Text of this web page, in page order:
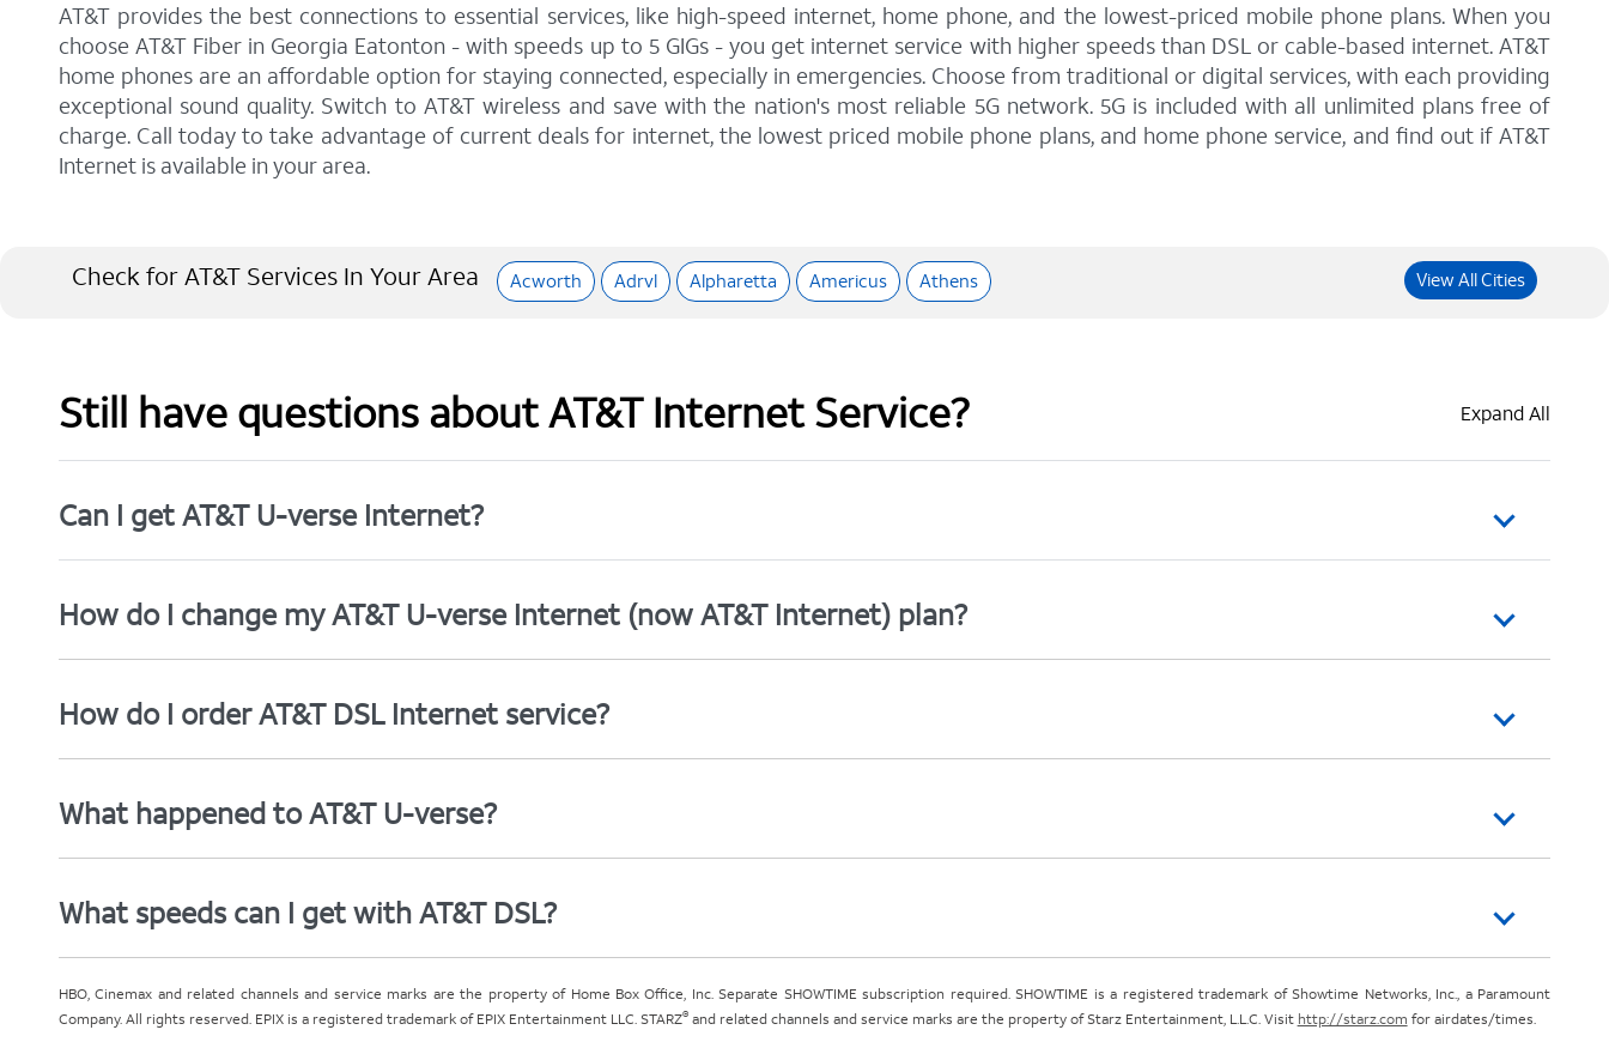
AT&T provides the best connections to essential services, like high-speed internet, home phone, and the lowest-priced mobile phone plans. When you
choose AT&T Fiber in Georgia Eatonton - with speeds up to 5 GIGs - you get internet service with higher speeds than DSL or cable-based internet. AT&T
home phones are an affordable option for staying connected, especially in emergencies. Choose from traditional or digital services, with each providing
exceptional sound quality. Switch to AT&T wireless and save with the nation's most reliable 5G network. 5G is included with all unlimited plans free of
charge. Call today to take advantage of current deals for internet, the lowest priced mobile phone plans, and home phone service, and find out if AT&T
Internet is available in your area.
Check for AT&T Services In Your Area Acworth Adrvl Alpharetta Americus Athens View All Cities
Still have questions about AT&T Internet Service? Expand All
Can I get AT&T U-verse Internet?
How do I change my AT&T U-verse Internet (now AT&T Internet) plan?
How do I order AT&T DSL Internet service?
What happened to AT&T U-verse?
What speeds can I get with AT&T DSL?
HBO, Cinemax and related channels and service marks are the property of Home Box Office, Inc. Separate SHOWTIME subscription required. SHOWTIME is a registered trademark of Showtime Networks, Inc., a Paramount
Company. All rights reserved. EPIX is a registered trademark of EPIX Entertainment LLC. STARZ®and related channels and service marks are the property of Starz Entertainment, L.L.C. Visit http://starz.com for airdates/times.